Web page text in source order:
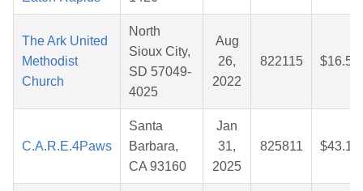
The Ark United
Methodist
Church
North
Sioux City,
SD 57049-
4025
Aug
26,
2022
822115 $16.52
C.A.R.E.4Paws
Santa
Barbara,
CA 93160
Jan
31,
2025
825811 $43.19